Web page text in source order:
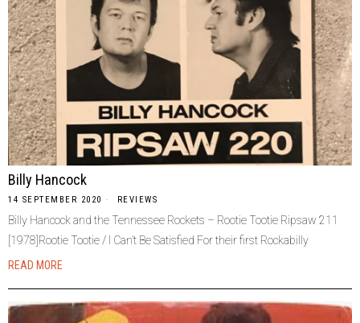
Billy Hancock
14 SEPTEMBER 2020 REVIEWS
Billy Hancock and the Tennessee Rockets – Rootie Tootie Ripsaw 211
[1978]Rootie Tootie / I Can’t Be Satisfied For their first Rockabilly
READ MORE